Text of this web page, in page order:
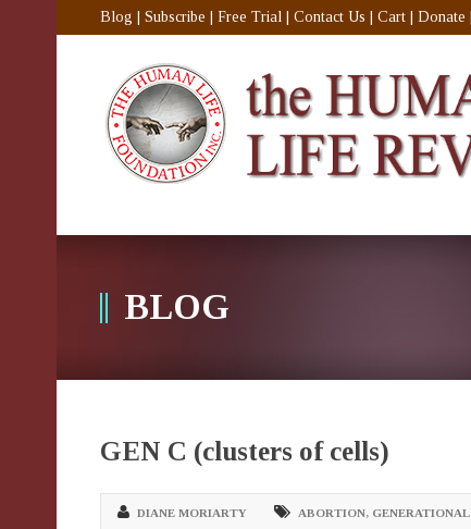
Blog Subscribe Free Trial Contact Us Cart Donate
BLOG
GEN C (clusters of cells)
DIANE MORIARTY ABORTION,